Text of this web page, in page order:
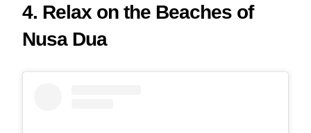
4. Relax on the Beaches of
Nusa Dua